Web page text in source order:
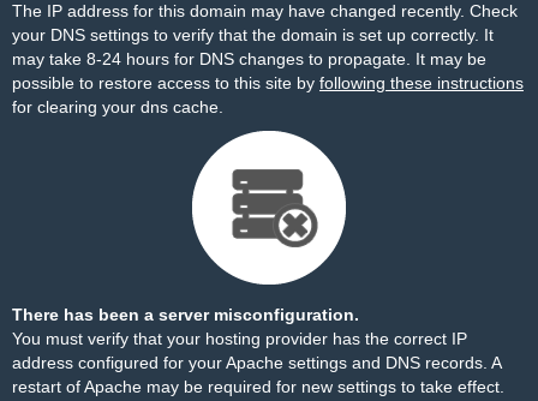
The IP address for this domain may have changed recently. Check
your DNS settings to verify that the domain is set up correctly. It
may take 8-24 hours for DNS changes to propagate. It may be
possible to restore access to this site by following these instructions
for clearing your dns cache.
There has been a server misconfiguration.
You must verify that your hosting provider has the correct IP
address configured for your Apache settings and DNS records. A
restart of Apache may be required for new settings to take effect.